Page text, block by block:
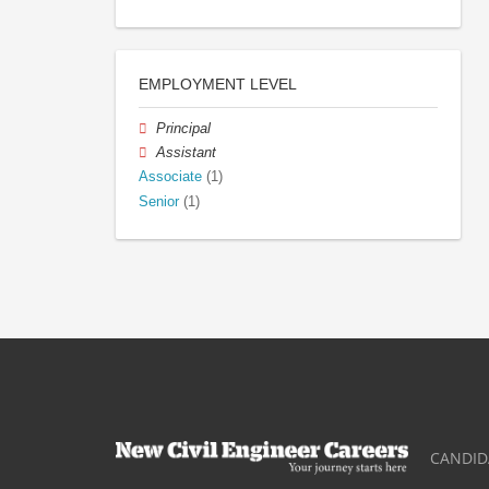
EMPLOYMENT LEVEL
Principal
Assistant
Associate (1)
Senior (1)